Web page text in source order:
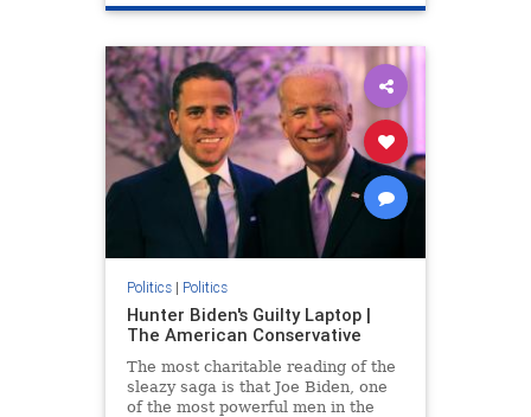
Politics| Politics
Hunter Biden's Guilty Laptop |
The American Conservative
The most charitable reading of the
sleazy saga is that Joe Biden, one
of the most powerful men in the